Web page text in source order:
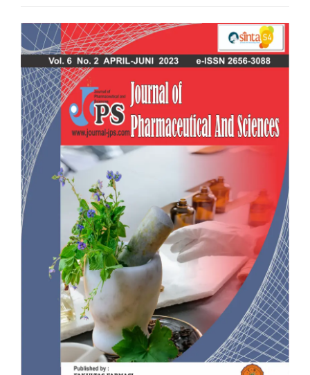
Article
Sidebar